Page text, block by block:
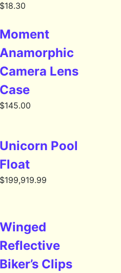
$18.30
Moment
Anamorphic
Camera Lens
Case
$145.00
Unicorn Pool
Float
$199,919.99
Winged
Reflective
Biker’s Clips